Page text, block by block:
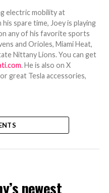
electric mobility at
spare time, Joey is playing
any of his favorite sports
and Orioles, Miami Heat,
Nittany Lions. You can get
. He is also on X
great Tesla accessories,
newest